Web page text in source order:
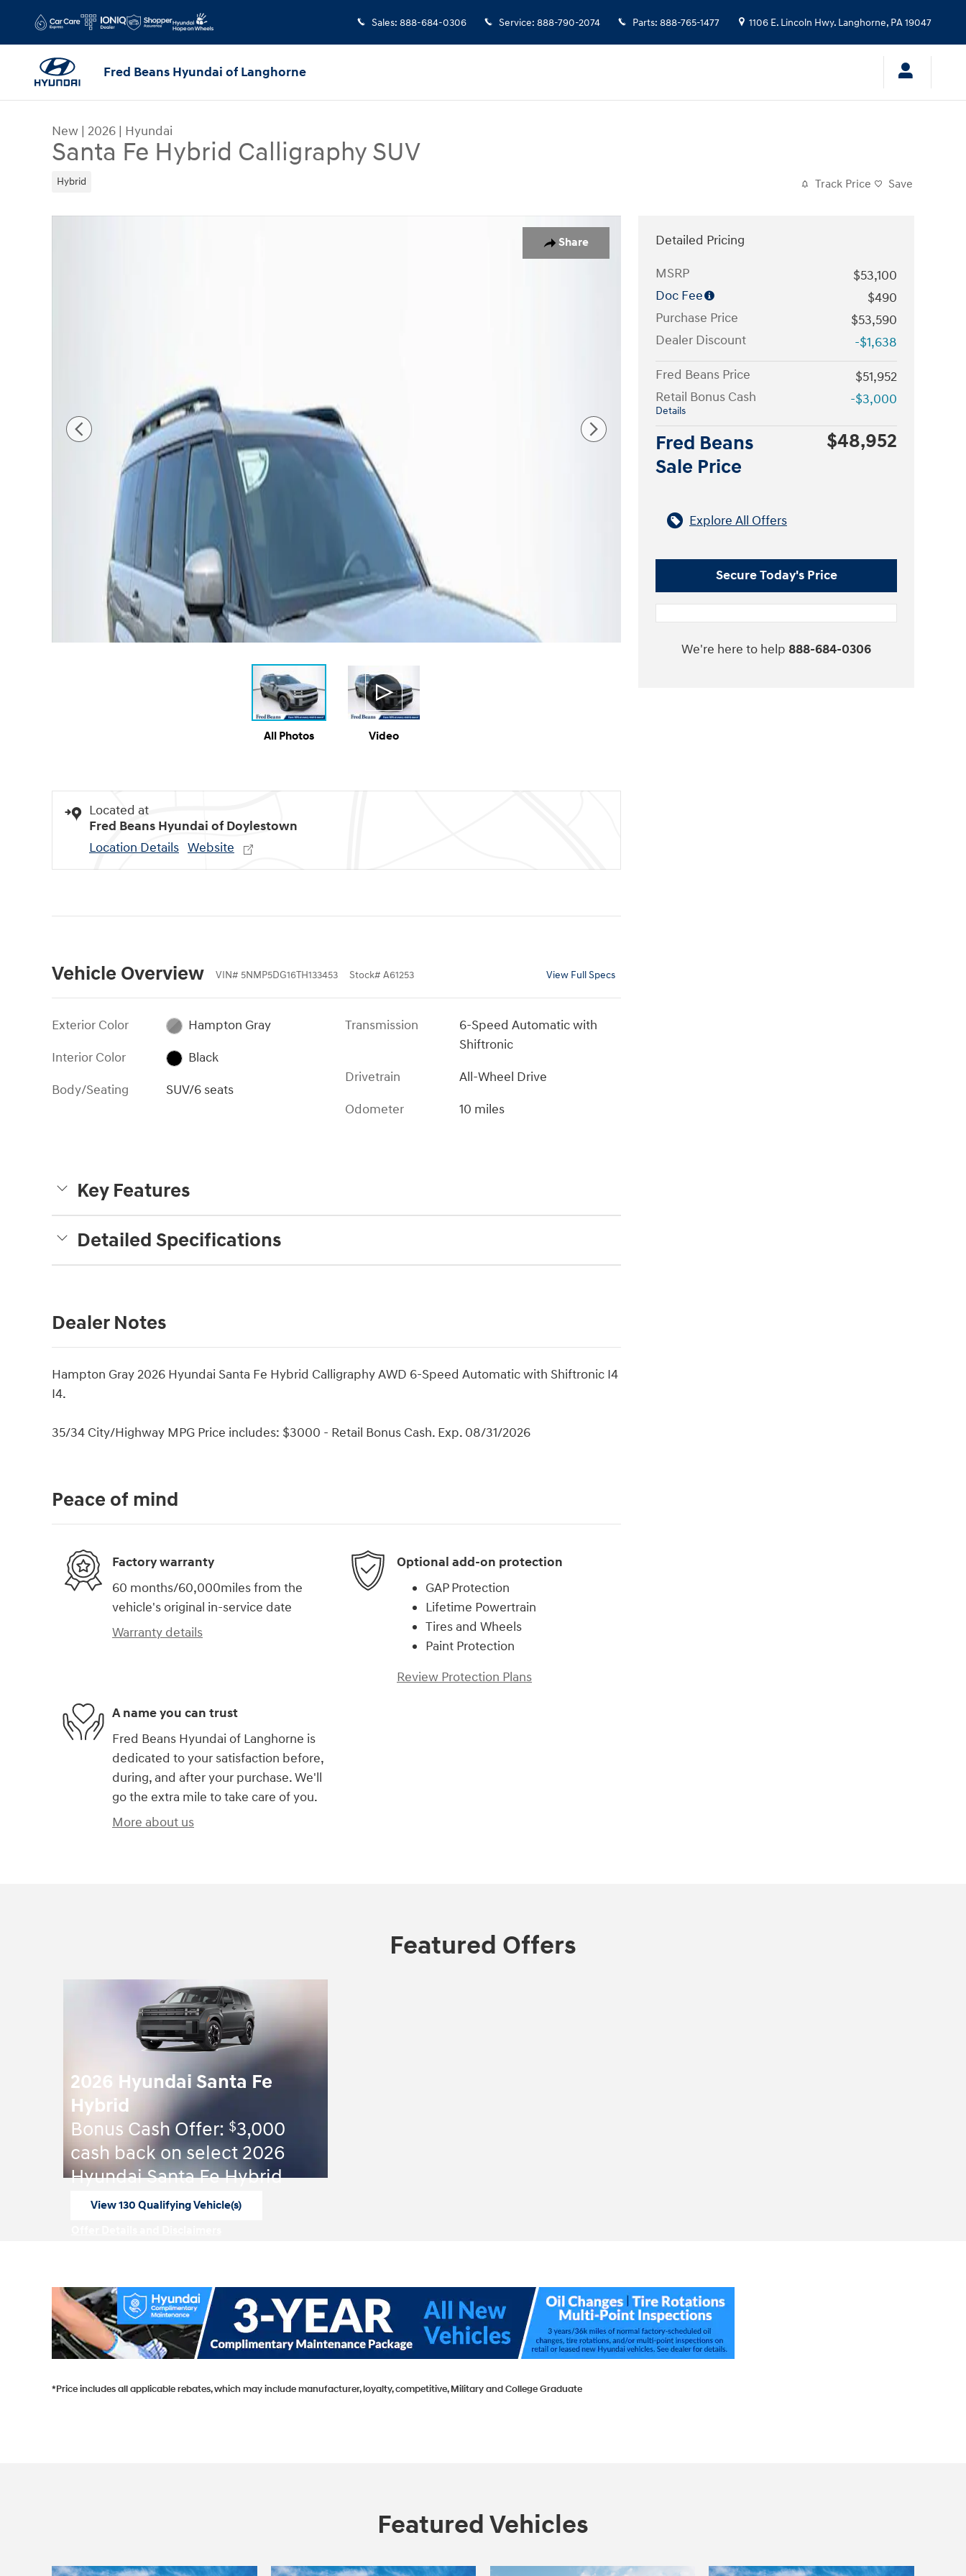
Sales: 888-684-0306 Service: 888-790-2074 Parts: 888-765-1477 1106 E. Lincoln Hwy. Langhorne, PA19047
Fred Beans Hyundai of Langhorne
New | 2026 | Hyundai
Santa Fe Hybrid Calligraphy SUV
Hybrid Track Price Save
Share
All Photos Video
Located at
Fred Beans Hyundai of Doylestown
Location Details Website
Vehicle Overview VIN# 5NMP5DG16TH133453 Stock# A61253 View Full Specs
Exterior Color
Hampton Gray
Interior Color
Black
Body/Seating
SUV/6 seats
Transmission
6-Speed Automatic with
Shiftronic
Drivetrain
All-Wheel Drive
Odometer
10 miles
Key Features
Detailed Specifications
Dealer Notes
Hampton Gray 2026 Hyundai Santa Fe Hybrid Calligraphy AWD 6-Speed Automatic with Shiftronic I4
I4.
35/34 City/Highway MPG Price includes: $3000 - Retail Bonus Cash. Exp. 08/31/2026
Detailed Pricing
MSRP
$53,100
Doc Fee
$490
Purchase Price
$53,590
Dealer Discount
-$1,638
Fred Beans Price
$51,952
Retail Bonus Cash
Details
-$3,000
Fred Beans
Sale Price
$48,952
Explore All Offers
Secure Today's Price
We're here to help 888-684-0306
Peace of mind
Factory warranty
60 months/60,000miles from the
vehicle's original in-service date
Warranty details
Optional add-on protection
GAP Protection
Lifetime Powertrain
Tires and Wheels
Paint Protection
Review Protection Plans
A name you can trust
Fred Beans Hyundai of Langhorne is
dedicated to your satisfaction before,
during, and after your purchase. We'll
go the extra mile to take care of you.
More about us
Featured Offers
2026 Hyundai Santa Fe
Hybrid
Bonus Cash Offer: $3,000
cash back on select 2026
Hyundai Santa Fe Hybrid
View 130 Qualifying Vehicle(s)
*Price includes all applicable rebates, which may include manufacturer, loyalty, competitive, Military and College Graduate
Featured Vehicles